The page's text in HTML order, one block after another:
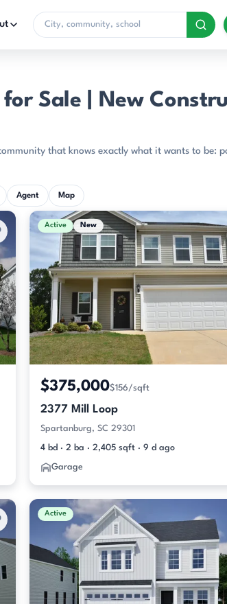
Sale | New
that knows exactly what it wants to be:
Agent Map
Active New
$375,000$156/sqft
2377 Mill Loop
Spartanburg, SC 29301
4 bd · 2 ba · 2,405 sqft · 9 d ago
Garage
Active